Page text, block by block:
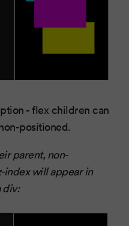
- flex children can
positioned.
parent, non-
will appear in
div: